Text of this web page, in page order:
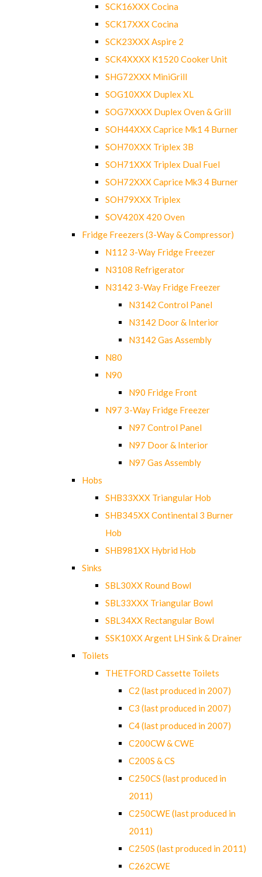
SCK16XXX Cocina
SCK17XXX Cocina
SCK23XXX Aspire 2
SCK4XXXX K1520 Cooker Unit
SHG72XXX MiniGrill
SOG10XXX Duplex XL
SOG7XXXX Duplex Oven & Grill
SOH44XXX Caprice Mk1 4 Burner
SOH70XXX Triplex 3B
SOH71XXX Triplex Dual Fuel
SOH72XXX Caprice Mk3 4 Burner
SOH79XXX Triplex
SOV420X 420 Oven
Fridge Freezers (3-Way & Compressor)
N112 3-Way Fridge Freezer
N3108 Refrigerator
N3142 3-Way Fridge Freezer
N3142 Control Panel
N3142 Door & Interior
N3142 Gas Assembly
N80
N90
N90 Fridge Front
N97 3-Way Fridge Freezer
N97 Control Panel
N97 Door & Interior
N97 Gas Assembly
Hobs
SHB33XXX Triangular Hob
SHB345XX Continental 3 Burner
Hob
SHB981XX Hybrid Hob
Sinks
SBL30XX Round Bowl
SBL33XXX Triangular Bowl
SBL34XX Rectangular Bowl
SSK10XX Argent LH Sink & Drainer
Toilets
THETFORD Cassette Toilets
C2 (last produced in 2007)
C3 (last produced in 2007)
C4 (last produced in 2007)
C200CW & CWE
C200S & CS
C250CS (last produced in
2011)
C250CWE (last produced in
2011)
C250S (last produced in 2011)
C262CWE